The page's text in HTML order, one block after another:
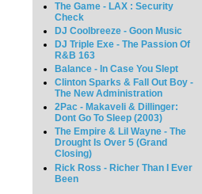
The Game - LAX : Security
Check
DJ Coolbreeze - Goon Music
DJ Triple Exe - The Passion Of
R&B 163
Balance - In Case You Slept
Clinton Sparks & Fall Out Boy -
The New Administration
2Pac - Makaveli & Dillinger:
Dont Go To Sleep (2003)
The Empire & Lil Wayne - The
Drought Is Over 5 (Grand
Closing)
Rick Ross - Richer Than I Ever
Been